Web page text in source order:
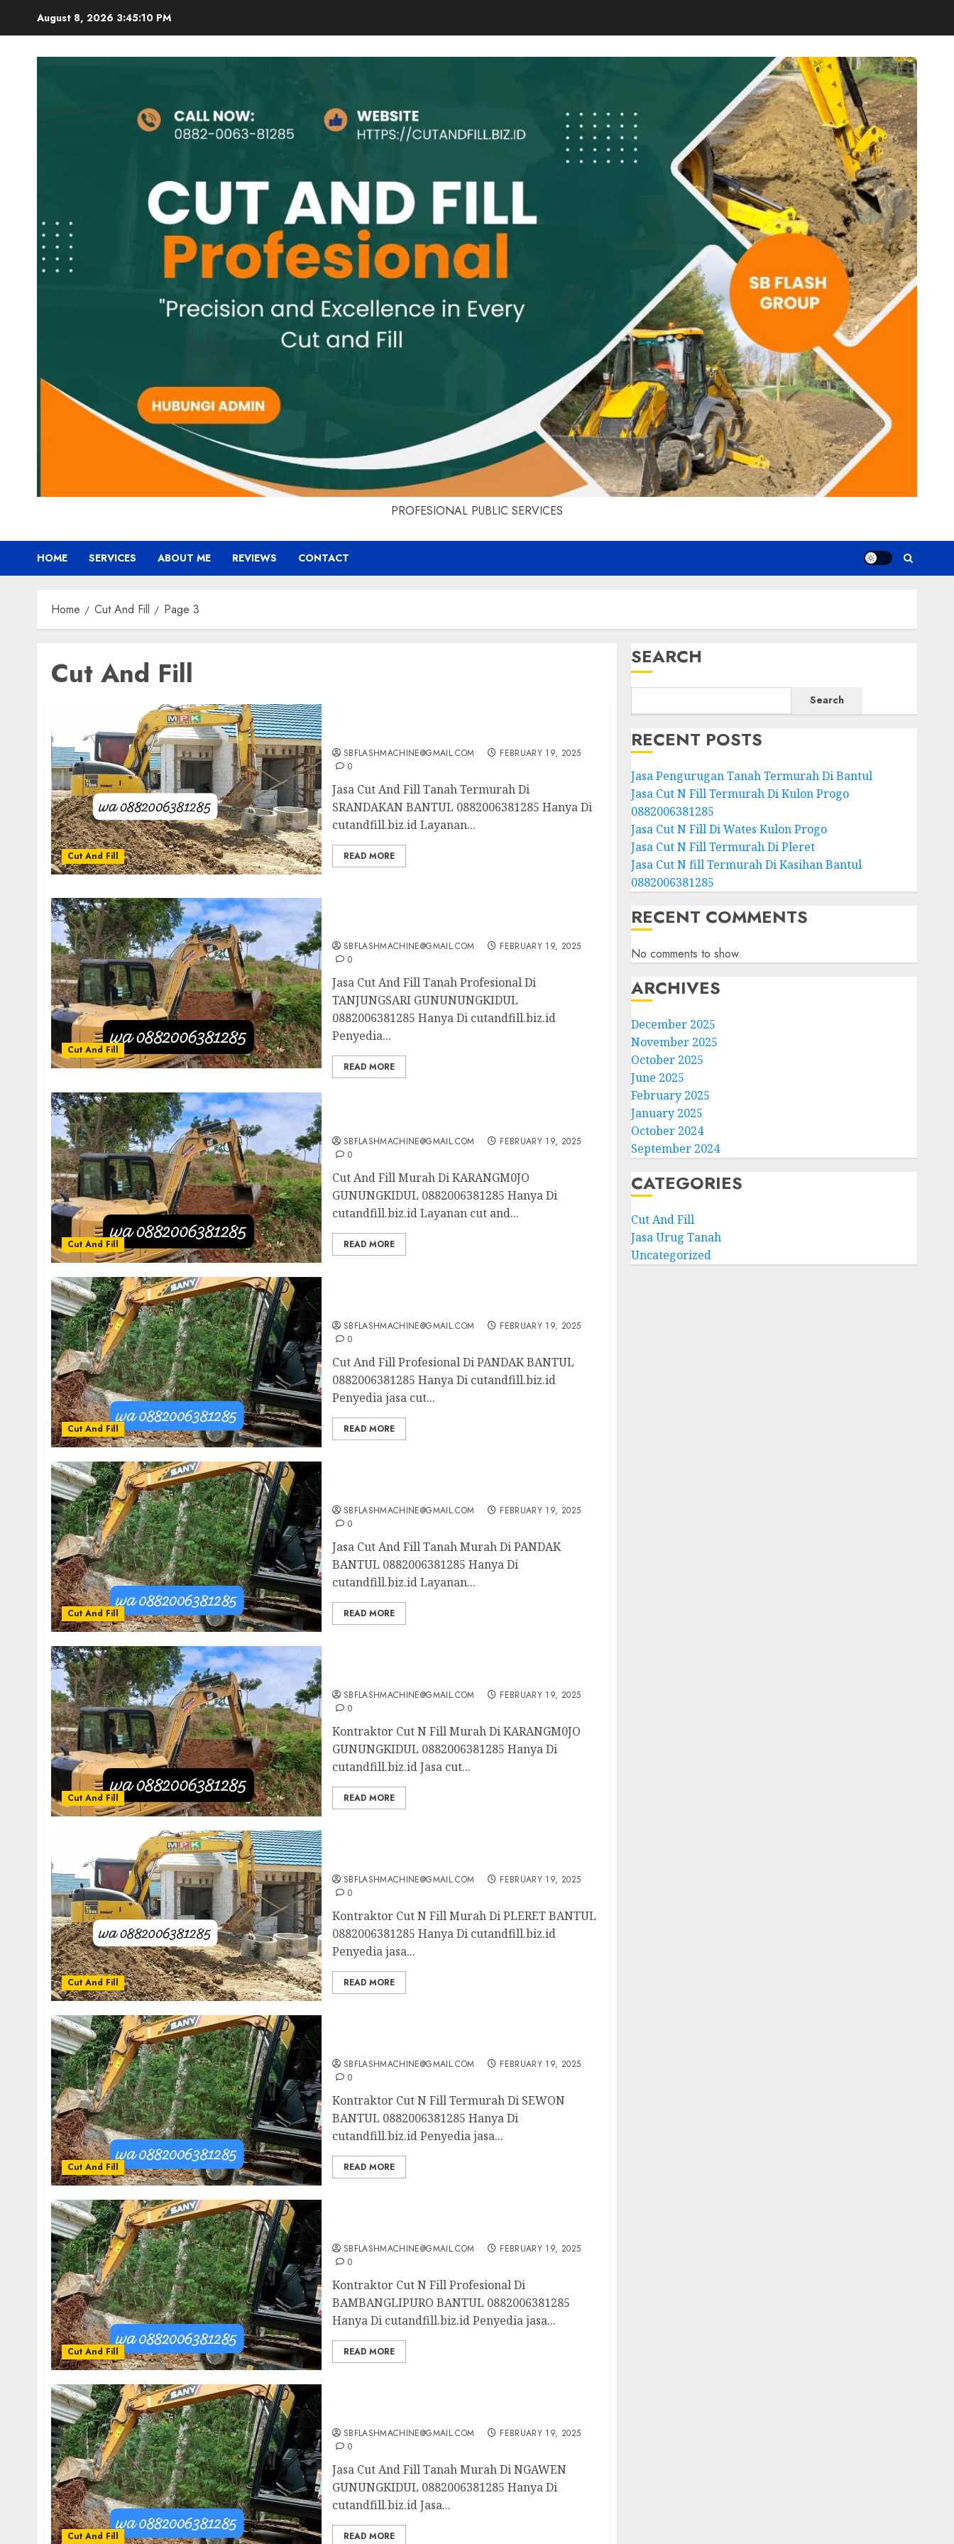
August 8, 2026 3:45:12 PM
PROFESIONAL PUBLIC SERVICES
HOME SERVICES ABOUT ME REVIEWS CONTACT
Home Cut And Fill Page 3
Cut And Fill
Cut And Fill
SBFLASHMACHINE@GMAIL.COM
FEBRUARY 19, 2025
0
Jasa Cut And Fill Tanah Termurah Di
SRANDAKAN BANTUL 0882006381285 Hanya Di
cutandfill.biz.id Layanan...
READ MORE
Cut And Fill
SBFLASHMACHINE@GMAIL.COM
FEBRUARY 19, 2025
0
Jasa Cut And Fill Tanah Profesional Di
TANJUNGSARI GUNUNUNGKIDUL
0882006381285 Hanya Di cutandfill.biz.id
Penyedia...
READ MORE
Cut And Fill
SBFLASHMACHINE@GMAIL.COM
FEBRUARY 19, 2025
0
Cut And Fill Murah Di KARANGM0JO
GUNUNGKIDUL 0882006381285 Hanya Di
cutandfill.biz.id Layanan cut and...
READ MORE
Cut And Fill
SBFLASHMACHINE@GMAIL.COM
FEBRUARY 19, 2025
0
Cut And Fill Profesional Di PANDAK BANTUL
0882006381285 Hanya Di cutandfill.biz.id
Penyedia jasa cut...
READ MORE
Cut And Fill
SBFLASHMACHINE@GMAIL.COM
FEBRUARY 19, 2025
0
Jasa Cut And Fill Tanah Murah Di PANDAK
BANTUL 0882006381285 Hanya Di
cutandfill.biz.id Layanan...
READ MORE
Cut And Fill
SBFLASHMACHINE@GMAIL.COM
FEBRUARY 19, 2025
0
Kontraktor Cut N Fill Murah Di KARANGM0JO
GUNUNGKIDUL 0882006381285 Hanya Di
cutandfill.biz.id Jasa cut...
READ MORE
Cut And Fill
SBFLASHMACHINE@GMAIL.COM
FEBRUARY 19, 2025
0
Kontraktor Cut N Fill Murah Di PLERET BANTUL
0882006381285 Hanya Di cutandfill.biz.id
Penyedia jasa...
READ MORE
Cut And Fill
SBFLASHMACHINE@GMAIL.COM
FEBRUARY 19, 2025
0
Kontraktor Cut N Fill Termurah Di SEWON
BANTUL 0882006381285 Hanya Di
cutandfill.biz.id Penyedia jasa...
READ MORE
Cut And Fill
SBFLASHMACHINE@GMAIL.COM
FEBRUARY 19, 2025
0
Kontraktor Cut N Fill Profesional Di
BAMBANGLIPURO BANTUL 0882006381285
Hanya Di cutandfill.biz.id Penyedia jasa...
READ MORE
Cut And Fill
SBFLASHMACHINE@GMAIL.COM
FEBRUARY 19, 2025
0
Jasa Cut And Fill Tanah Murah Di NGAWEN
GUNUNGKIDUL 0882006381285 Hanya Di
cutandfill.biz.id Jasa...
READ MORE
SEARCH
Search
RECENT POSTS
Jasa Pengurugan Tanah Termurah Di Bantul
Jasa Cut N Fill Termurah Di Kulon Progo
0882006381285
Jasa Cut N Fill Di Wates Kulon Progo
Jasa Cut N Fill Termurah Di Pleret
Jasa Cut N fill Termurah Di Kasihan Bantul
0882006381285
RECENT COMMENTS
No comments to show.
ARCHIVES
December 2025
November 2025
October 2025
June 2025
February 2025
January 2025
October 2024
September 2024
CATEGORIES
Cut And Fill
Jasa Urug Tanah
Uncategorized